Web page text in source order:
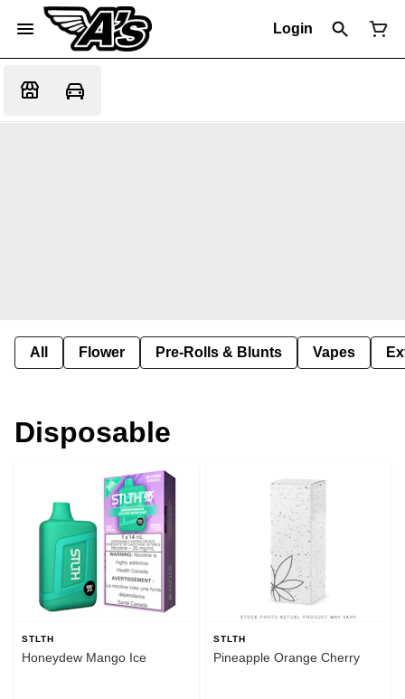
Login
All Flower Pre-Rolls & Blunts Vapes
Disposable
STLTH
Honeydew Mango Ice
STLTH
Pineapple Orange Cherry